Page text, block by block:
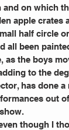
on which
apple crates
half circle
all been
as the boys
to the
has done
out
though I